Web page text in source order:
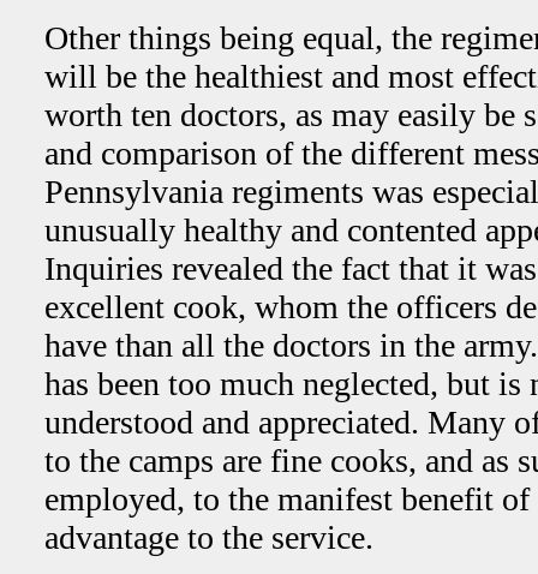
Other things being equal, the
will be the healthiest and most
worth ten doctors, as may easily be
and comparison of the different
Pennsylvania regiments was
unusually healthy and contented
Inquiries revealed the fact that it
excellent cook, whom the officers
have than all the doctors in the
has been too much neglected, but
understood and appreciated. Many
to the camps are fine cooks, and as
employed, to the manifest benefit of
advantage to the service.